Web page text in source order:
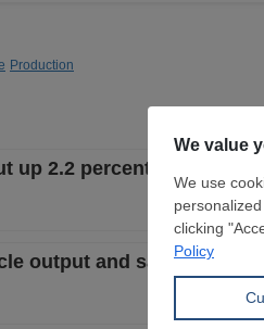
Production
up 2.2 percent in January-
output and sales fall in